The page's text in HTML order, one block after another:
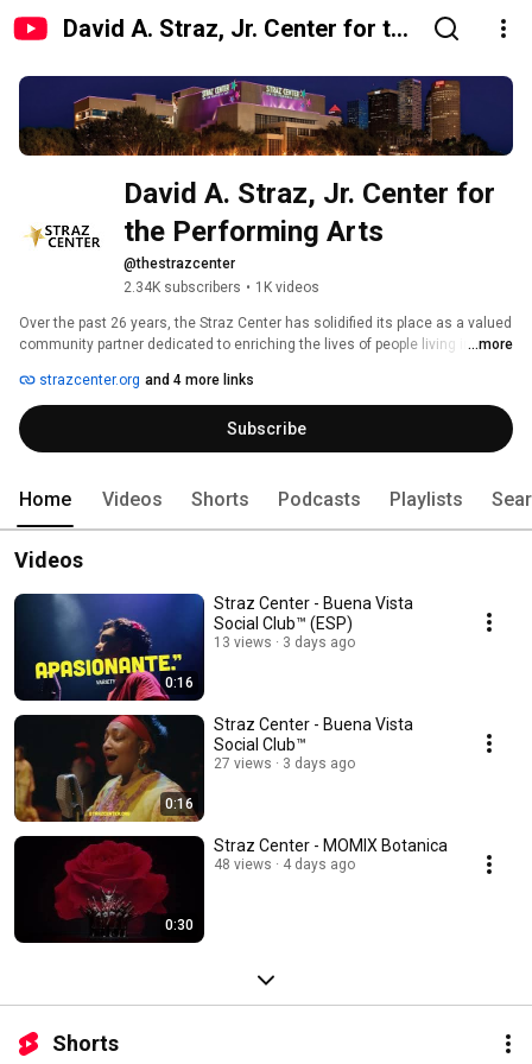
David A. Straz, Jr. Center for the
David A. Straz, Jr. Center for
the Performing Arts
@thestrazcenter
2.34K subscribers • 1K videos
Over the past 26 years, the Straz Center has solidified its place as a valued
community partner dedicated to enriching the lives of people living in and
serves as a cultural crossroads, bringing innovative new artists and
blockbuster commercial successes to the Tampa Bay community. With its
award-winning outreach programs that take the arts to underserved school
children and the only accredited performing arts school in the region, the
transforms lives. The Straz Center supports the Tampa Bay economy and
...more
strazcenter.org and 4 more links
Subscribe
Home Videos Shorts Podcasts Playlists
Videos
0:16
Straz Center - Buena Vista
Social Club™ (ESP)
13 views 3 days ago
0:16
Straz Center - Buena Vista
Social Club™
27 views 3 days ago
0:30
Straz Center - MOMIX Botanica
48 views 4 days ago
Shorts